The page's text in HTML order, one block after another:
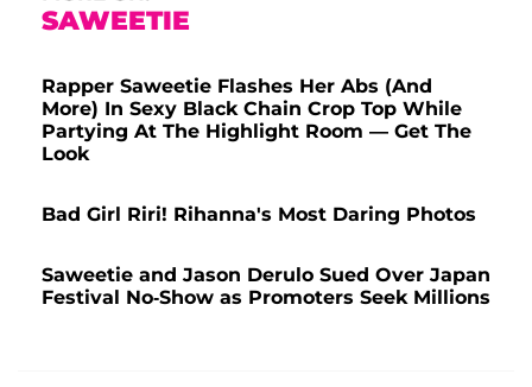
SAWEETIE
Rapper Saweetie Flashes Her Abs (And
More) In Sexy Black Chain Crop Top While
Partying At The Highlight Room — Get The
Look
Bad Girl Riri! Rihanna's Most Daring Photos
Saweetie and Jason Derulo Sued Over Japan
Festival No-Show as Promoters Seek Millions